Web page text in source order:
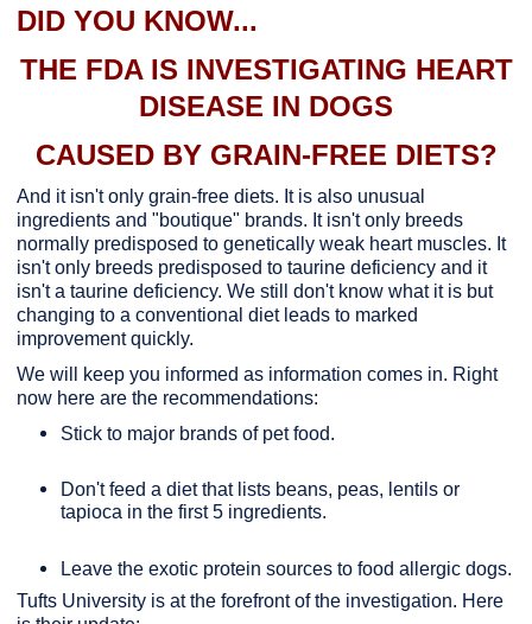
DID YOU KNOW...
THE FDA IS INVESTIGATING HEART
DISEASE IN DOGS
CAUSED BY GRAIN-FREE DIETS?
And it isn't only grain-free diets. It is also unusual
ingredients and "boutique" brands. It isn't only breeds
normally predisposed to genetically weak heart muscles. It
isn't only breeds predisposed to taurine deficiency and it
isn't a taurine deficiency. We still don't know what it is but
changing to a conventional diet leads to marked
improvement quickly.
We will keep you informed as information comes in. Right
now here are the recommendations:
Stick to major brands of pet food.
Don't feed a diet that lists beans, peas, lentils or
tapioca in the first 5 ingredients.
Leave the exotic protein sources to food allergic dogs.
Tufts University is at the forefront of the investigation. Here